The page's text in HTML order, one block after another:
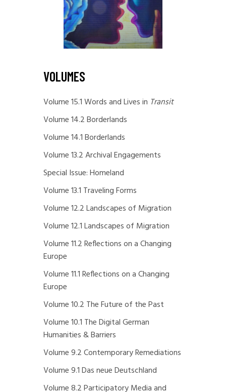
VOLUMES
Volume 15.1 Words and Lives in Transit
Volume 14.2 Borderlands
Volume 14.1 Borderlands
Volume 13.2 Archival Engagements
Special Issue: Homeland
Volume 13.1 Traveling Forms
Volume 12.2 Landscapes of Migration
Volume 12.1 Landscapes of Migration
Volume 11.2 Reflections on a Changing
Europe
Volume 11.1 Reflections on a Changing
Europe
Volume 10.2 The Future of the Past
Volume 10.1 The Digital German
Humanities & Barriers
Volume 9.2 Contemporary Remediations
Volume 9.1 Das neue Deutschland
Volume 8.2 Participatory Media and